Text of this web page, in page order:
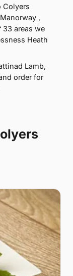
Colyers
,
33 areas we
Heath
Lamb,
order for